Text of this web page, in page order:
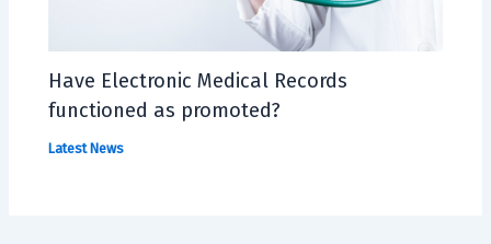
Have Electronic Medical Records
functioned as promoted?
Latest News